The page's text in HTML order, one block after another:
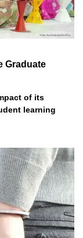
Graduate
of its
learning